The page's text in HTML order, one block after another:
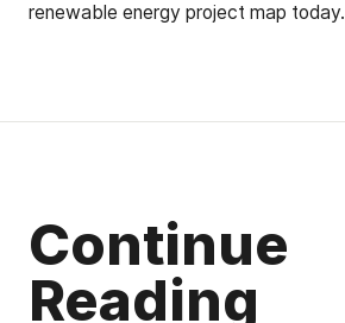
renewable energy project map today.
Continue
Reading